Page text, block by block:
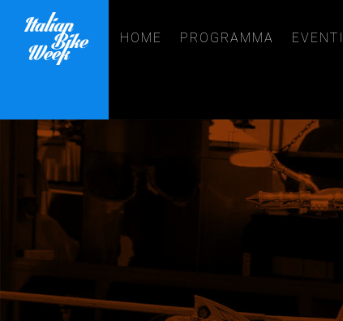
HOME PROGRAMMA EVENTI